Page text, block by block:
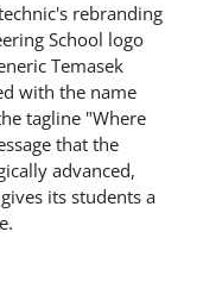
rebranding
School logo
Temasek
with the name
tagline "Where
that the
advanced,
its students a